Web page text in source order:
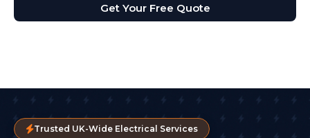
Get Your Free Quote
Trusted UK-Wide Electrical Services